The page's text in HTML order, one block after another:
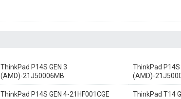
ThinkPad P14S GEN 3
(AMD)-21J50006MB
ThinkPad P14S
(AMD)-
ThinkPad P14S GEN 4-21HF001CGE
ThinkPad T14